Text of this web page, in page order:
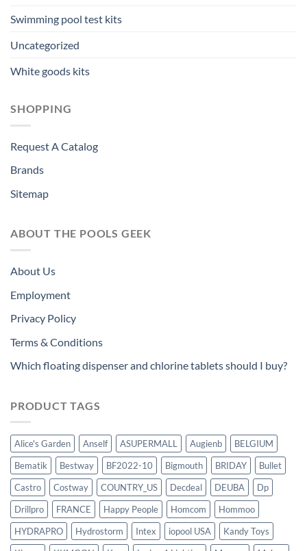
Swimming pool test kits
Uncategorized
White goods kits
SHOPPING
Request A Catalog
Brands
Sitemap
ABOUT THE POOLS GEEK
About Us
Employment
Privacy Policy
Terms & Conditions
Which floating dispenser and chlorine tablets should I buy?
PRODUCT TAGS
Alice's Garden Anself ASUPERMALL Augienb
BELGIUM
Bematik
Bestway BF2022-10 Bigmouth BRIDAY
Bullet
Castro
Costway COUNTRY_US Decdeal DEUBA
Dp
Drillpro
FRANCE Happy People Homcom
Hommoo
HYDRAPRO
Hydrostorm Intex iopool USA
Kandy Toys